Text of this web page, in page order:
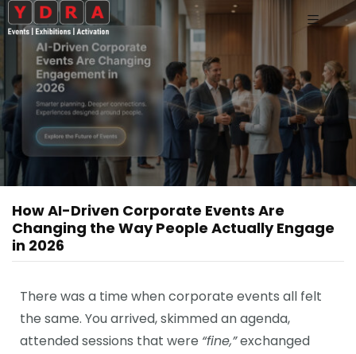
How AI-Driven Corporate Events Are
Changing the Way People Actually Engage
in 2026
There was a time when corporate events all felt
the same. You arrived, skimmed an agenda,
attended sessions that were “fine,”exchanged